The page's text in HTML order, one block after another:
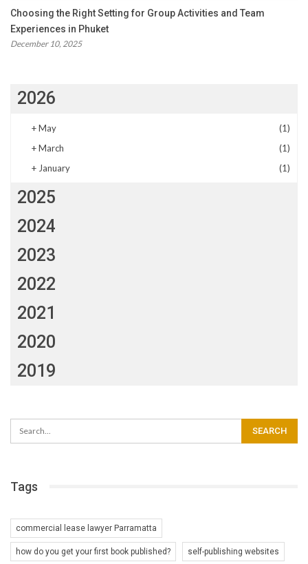
Choosing the Right Setting for Group Activities and Team
Experiences in Phuket
December 10, 2025
2026
+May
(1)
+March
(1)
+ January (1)
2025
2024
2023
2022
2021
2020
2019
Tags
commercial lease lawyer Parramatta
how do you get your first book published? self-publishing websites